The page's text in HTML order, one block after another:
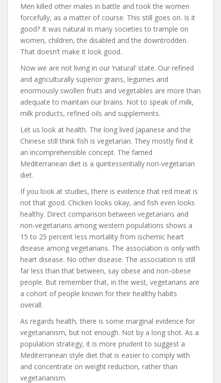
Men killed other males in battle and took the women
forcefully, as a matter of course. This still goes on. Is it
good? It was natural in many societies to trample on
women, children, the disabled and the downtrodden.
That doesn’t make it look good.
Now we are not living in our ‘natural’ state. Our refined
and agriculturally superior grains, legumes and
enormously swollen fruits and vegetables are more than
adequate to maintain our brains. Not to speak of milk,
milk products, refined oils and supplements.
Let us look at health. The long lived Japanese and the
Chinese still think fish is vegetarian. They mostly find it
an incomprehensible concept. The famed
Mediterranean diet is a quintessentially non-vegetarian
diet.
If you look at studies, there is evidence that red meat is
not that good. Chicken looks okay, and fish even looks
healthy. Direct comparison between vegetarians and
non-vegetarians among western populations shows a
15 to 25 percent less mortality from ischemic heart
disease among vegetarians. The association is only with
heart disease. No other disease. The association is still
far less than that between, say obese and non-obese
people. But remember that, in the west, vegetarians are
a cohort of people known for their healthy habits
overall.
As regards health, there is some marginal evidence for
vegetarianism, but not enough. Not by a long shot. As a
population strategy, it is more prudent to suggest a
Mediterranean style diet that is easier to comply with
and concentrate on weight reduction, rather than
vegetarianism.